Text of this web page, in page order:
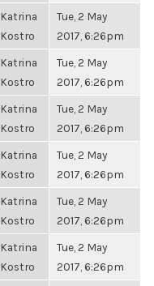
Katrina
Kostro
Tue, 2 May
2017, 6:26pm
Katrina
Kostro
Tue, 2 May
2017, 6:26pm
Katrina
Kostro
Tue, 2 May
2017, 6:26pm
Katrina
Kostro
Tue, 2 May
2017, 6:26pm
Katrina
Kostro
Tue, 2 May
2017, 6:26pm
Katrina
Kostro
Tue, 2 May
2017, 6:26pm